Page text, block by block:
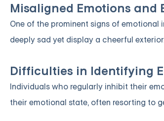
Misaligned Emotions and
One of the prominent signs of emotional
deeply sad yet display a cheerful
Difficulties in Identifying
Individuals who regularly inhibit their
their emotional state, often resorting to